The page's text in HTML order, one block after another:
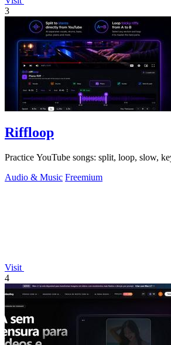
3
Riffloop
Practice YouTube songs: split, loop, slow,
Audio & Music Freemium
Visit
4